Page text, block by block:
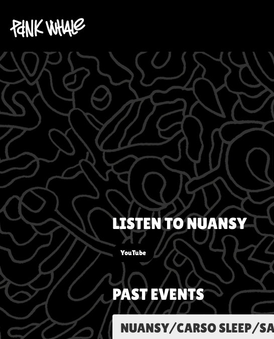
LISTEN TONUANSY
YouTube
PAST EVENTS
NUANSY/CARSO SLEEP/